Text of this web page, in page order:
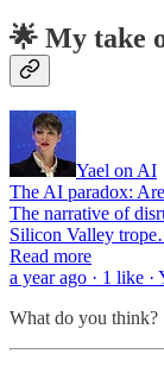
🌟 My take
Yael on AI
The AI paradox:
The narrative of
Silicon Valley
Read more
a year ago · 1 like
What do you think?